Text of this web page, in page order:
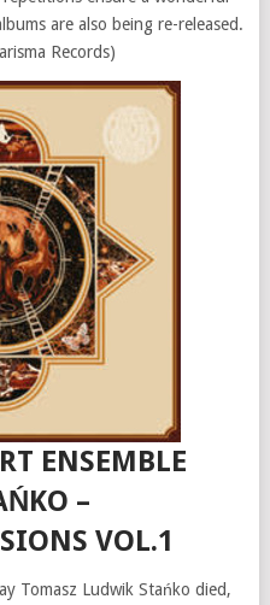
are also being re-released.
Records)
ENSEMBLE
–
VOL.1
Tomasz Ludwik Stańko died,